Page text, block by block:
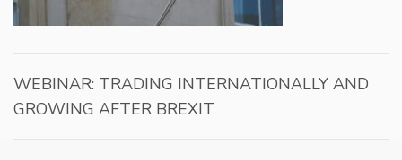
WEBINAR: TRADING INTERNATIONALLY AND
GROWING AFTER BREXIT